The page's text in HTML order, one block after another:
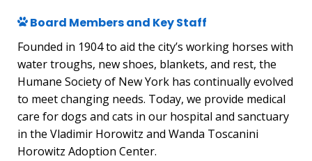
Board Members and Key Staff
Founded in 1904 to aid the city’s working horses with
water troughs, new shoes, blankets, and rest, the
Humane Society of New York has continually evolved
to meet changing needs. Today, we provide medical
care for dogs and cats in our hospital and sanctuary
in the Vladimir Horowitz and Wanda Toscanini
Horowitz Adoption Center.